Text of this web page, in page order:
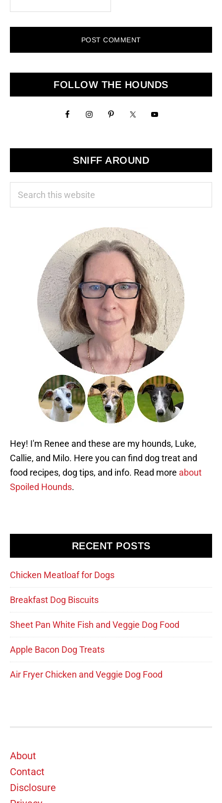
Primary
Sidebar
FOLLOW THE HOUNDS
SNIFF AROUND
Hey! I'm Renee and these are my hounds, Luke,
Callie, and Milo. Here you can find dog treat and
food recipes, dog tips, and info. Read more about
Spoiled Hounds.
RECENT POSTS
Chicken Meatloaf for Dogs
Breakfast Dog Biscuits
Sheet Pan White Fish and Veggie Dog Food
Apple Bacon Dog Treats
Air Fryer Chicken and Veggie Dog Food
Footer
About
Contact
Disclosure